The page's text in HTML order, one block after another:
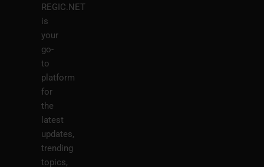
REGIC.NET
is
your
go-
to
platform
for
the
latest
updates,
trending
topics,